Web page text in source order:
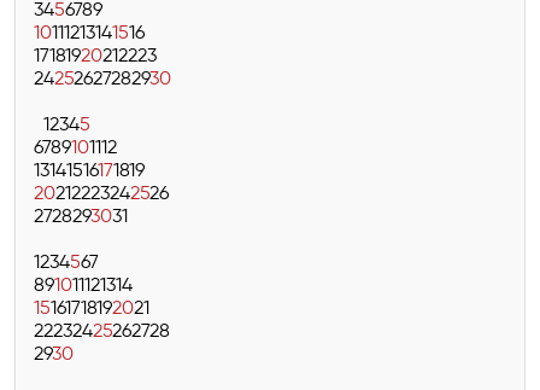
3456789
10111213141516
17181920212223
24252627282930
12345
6789101112
13141516171819
20212223242526
2728293031
1234567
891011121314
15161718192021
22232425262728
2930